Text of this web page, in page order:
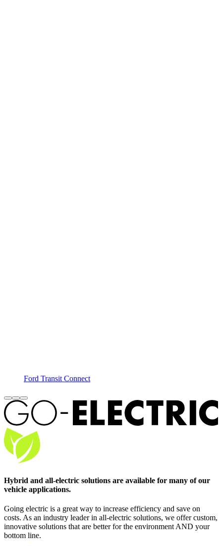
Ford Transit Connect
Hybrid and all-electric solutions are available for many of our
vehicle applications.
Going electric is a great way to increase efficiency and save on
costs. As an industry leader in all-electric solutions, we offer custom,
innovative solutions that are better for the environment AND your
bottom line.